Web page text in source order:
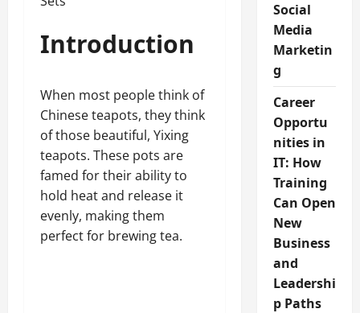
Introduction
When most people think of
Chinese teapots, they think
of those beautiful, Yixing
teapots. These pots are
famed for their ability to
hold heat and release it
evenly, making them
perfect for brewing tea.
Social
Media
Marketin
g
Career
Opportu
nities in
IT: How
Training
Can Open
New
Business
and
Leadershi
p Paths